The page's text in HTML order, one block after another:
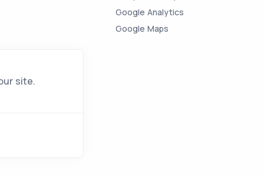
Google Analytics
Google Maps
site.